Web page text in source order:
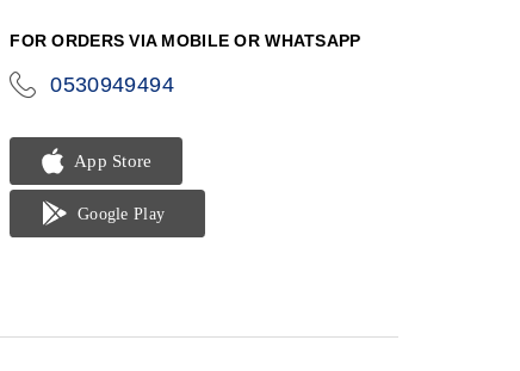
FOR ORDERS VIA MOBILE OR WHATSAPP
0530949494